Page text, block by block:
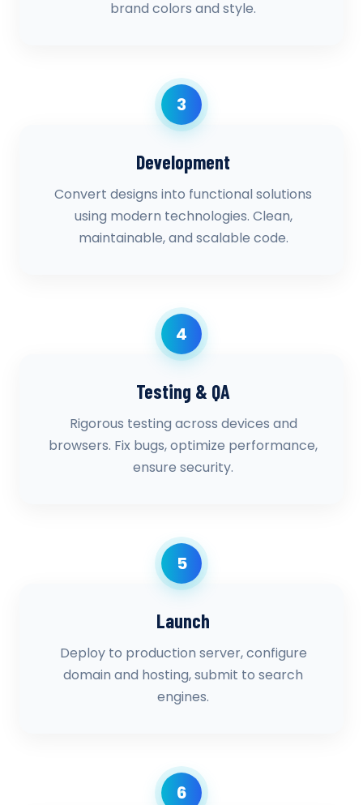
brand colors and style.
3
Development
Convert designs into functional solutions
using modern technologies. Clean,
maintainable, and scalable code.
4
Testing & QA
Rigorous testing across devices and
browsers. Fix bugs, optimize performance,
ensure security.
5
Launch
Deploy to production server, configure
domain and hosting, submit to search
engines.
6